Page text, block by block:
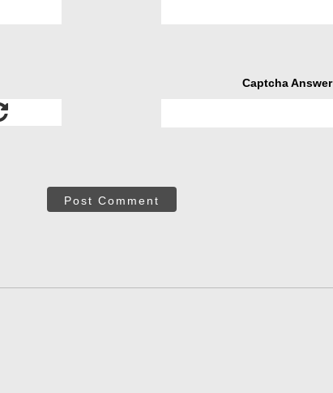
Captcha Answer
Post Comment